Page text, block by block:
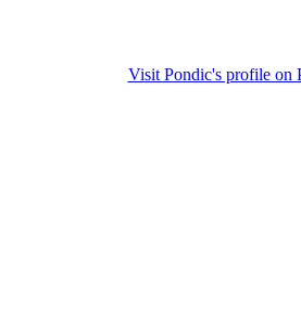
Visit Pondic's profile on